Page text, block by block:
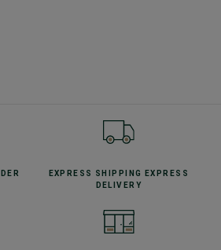
EXPRESS SHIPPING
EXPRESS
DELIVERY